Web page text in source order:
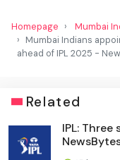
Homepage
Mumbai
Mumbai Indians
ahead of IPL 2025 -
Related
IPL: